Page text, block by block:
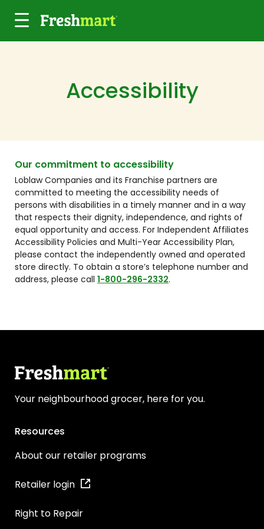
Accessibility
Our commitment to accessibility
Loblaw Companies and its Franchise partners are
committed to meeting the accessibility needs of
persons with disabilities in a timely manner and in a way
that respects their dignity, independence, and rights of
equal opportunity and access. For Independent Affiliates
Accessibility Policies and Multi-Year Accessibility Plan,
please contact the independently owned and operated
store directly. To obtain a store’s telephone number and
address, please call 1-800-296-2332.
Your neighbourhood grocer, here for you.
Resources
About our retailer programs
Retailer login
Right to Repair